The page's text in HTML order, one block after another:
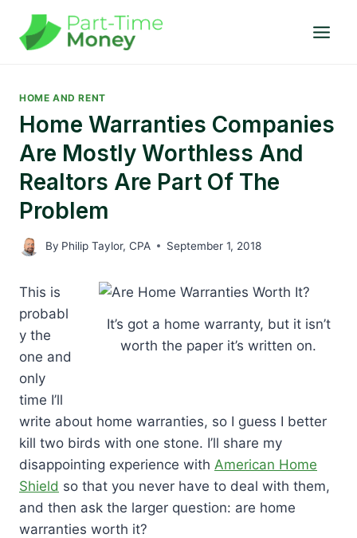
content
HOME AND RENT
Home Warranties Companies
Are Mostly Worthless And
Realtors Are Part Of The
Problem
By Philip Taylor, CPA September 1, 2018
It’s got a home warranty, but it isn’t
worth the paper it’s written on.
This is
probabl
y the
one and
only
time I’ll
write about home warranties, so I guess I better
kill two birds with one stone. I’ll share my
disappointing experience with American Home
Shield so that you never have to deal with them,
and then ask the larger question: are home
warranties worth it?